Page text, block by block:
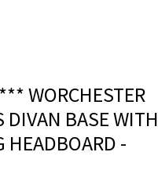
WORCHESTER
DIVAN BASE WITH
HEADBOARD -